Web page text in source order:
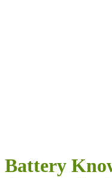
Battery